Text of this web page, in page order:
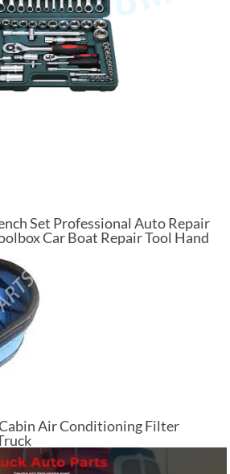
Set Professional Auto Repair
Car Boat Repair Tool Hand
Air Conditioning Filter